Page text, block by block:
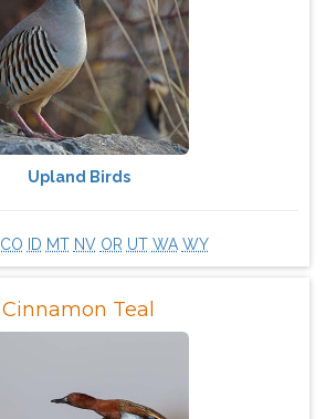
Upland Birds
CO ID MT NV OR UT WA WY
Cinnamon Teal